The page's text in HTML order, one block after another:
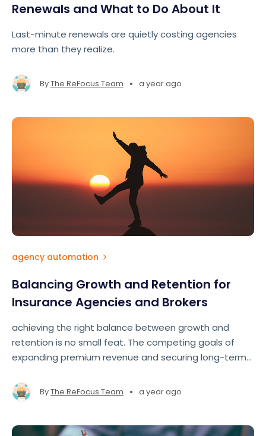
Renewals and What to Do About It
Last-minute renewals are quietly costing agencies
more than they realize.
ByThe ReFocus Team • a year ago
agency automation
Balancing Growth and Retention for
Insurance Agencies and Brokers
achieving the right balance between growth and
retention is no small feat. The competing goals of
expanding premium revenue and securing long-term
directions.
ByThe ReFocus Team • a year ago